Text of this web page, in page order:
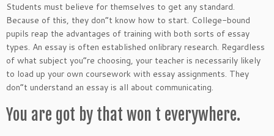
Students must believe for themselves to get any standard.
Because of this, they don”t know how to start. College-bound
pupils reap the advantages of training with both sorts of essay
types. An essay is often established onlibrary research. Regardless
of what subject you”re choosing, your teacher is necessarily likely
to load up your own coursework with essay assignments. They
don”t understand an essay is all about communicating.
You are got by that won t everywhere.